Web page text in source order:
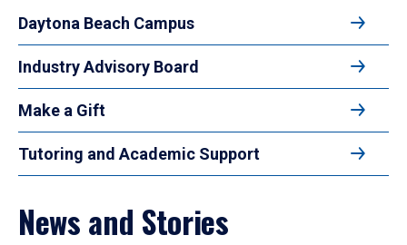
Daytona Beach Campus
Industry Advisory Board
Make a Gift
Tutoring and Academic Support
News and Stories